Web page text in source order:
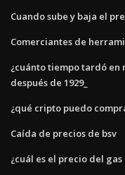
Cuando sube y baja el
Comerciantes de
¿cuánto tiempo tardó
después de 1929_
¿qué cripto puedo
Caída de precios de bsv
¿cuál es el precio del gas